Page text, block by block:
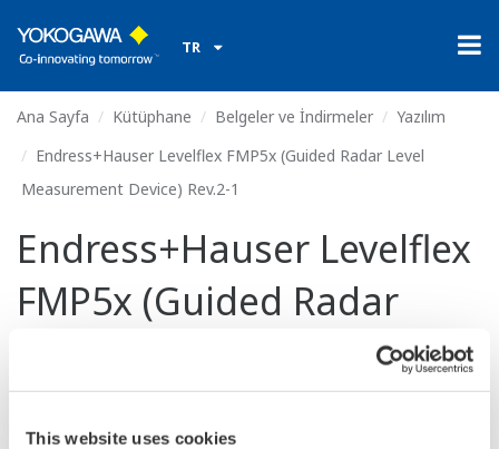
This website uses cookies
TR
Ana Sayfa Kütüphane Belgeler ve İndirmeler
Yazılım
Endress+Hauser Levelflex FMP5x (Guided Radar Level
Measurement Device) Rev.2-1
Endress+Hauser Levelflex
FMP5x (Guided Radar
Device) Rev.2-1